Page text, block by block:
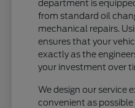
department is
from standard oil
mechanical repairs.
ensures that your
exactly as the
your investment over
We design our service
convenient as possible